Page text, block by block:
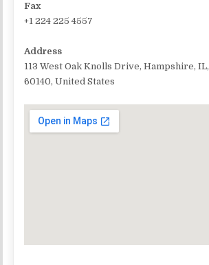
Fax
+1 224 225 4557
Address
113 West Oak Knolls Drive, Hampshire, IL,
60140, United States